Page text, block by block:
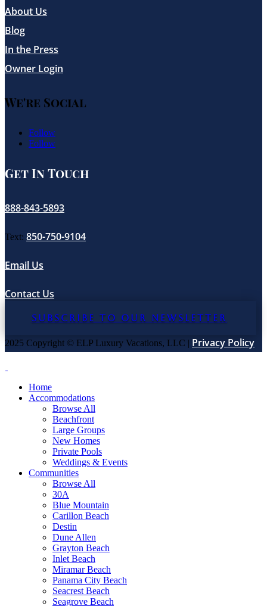
About Us
Blog
In the Press
Owner Login
We're Social
Follow
Follow
Get In Touch
888-843-5893
Text: 850-750-9104
Email Us
Contact Us
SUBSCRIBE TO OUR NEWSLETTER
2025 Copyright © ELP Luxury Vacations, LLC | Privacy Policy
Home
Accommodations
Browse All
Beachfront
Large Groups
New Homes
Private Pools
Weddings & Events
Communities
Browse All
30A
Blue Mountain
Carillon Beach
Destin
Dune Allen
Grayton Beach
Inlet Beach
Miramar Beach
Panama City Beach
Seacrest Beach
Seagrove Beach